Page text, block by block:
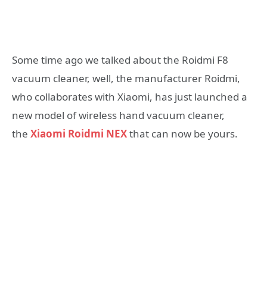
Some time ago we talked about the Roidmi F8
vacuum cleaner, well, the manufacturer Roidmi,
who collaborates with Xiaomi, has just launched a
new model of wireless hand vacuum cleaner,
the Xiaomi Roidmi NEXthat can now be yours.